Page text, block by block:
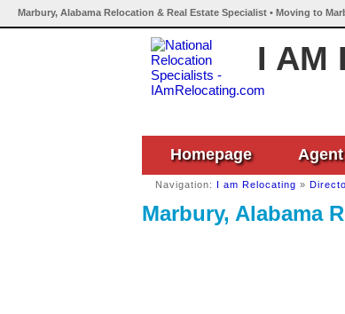
Marbury, Alabama Relocation & Real Estate Specialist • Moving to
I AM
Homepage
Navigation: I am Relocating »
Marbury, Alabama